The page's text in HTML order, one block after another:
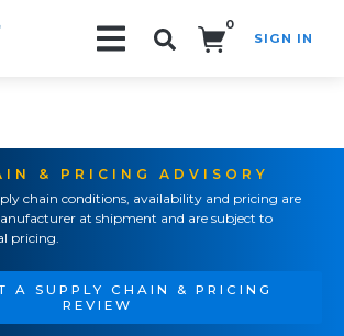
0
SIGN IN
& PRICING ADVISORY
chain conditions, availability and pricing are
at shipment and are subject to
pricing.
A SUPPLY CHAIN & PRICING
REVIEW